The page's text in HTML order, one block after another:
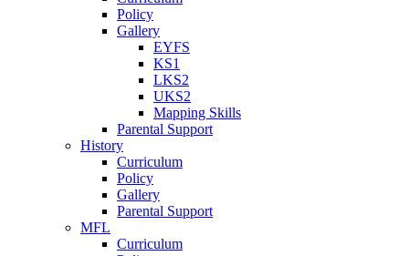
Policy
Gallery
EYFS
KS1
LKS2
UKS2
Mapping Skills
Parental Support
History
Curriculum
Policy
Gallery
Parental Support
MFL
Curriculum